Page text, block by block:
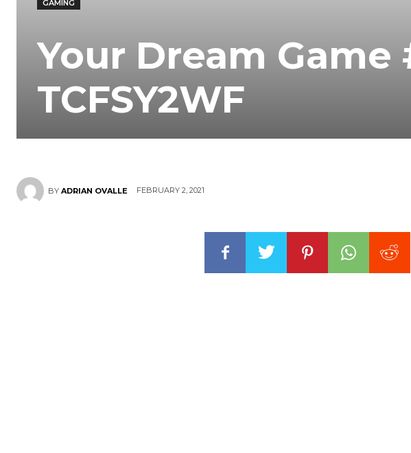
GAMING
Your Dream Game
TCFSY2WF
BY ADRIAN OVALLE FEBRUARY 2, 2021